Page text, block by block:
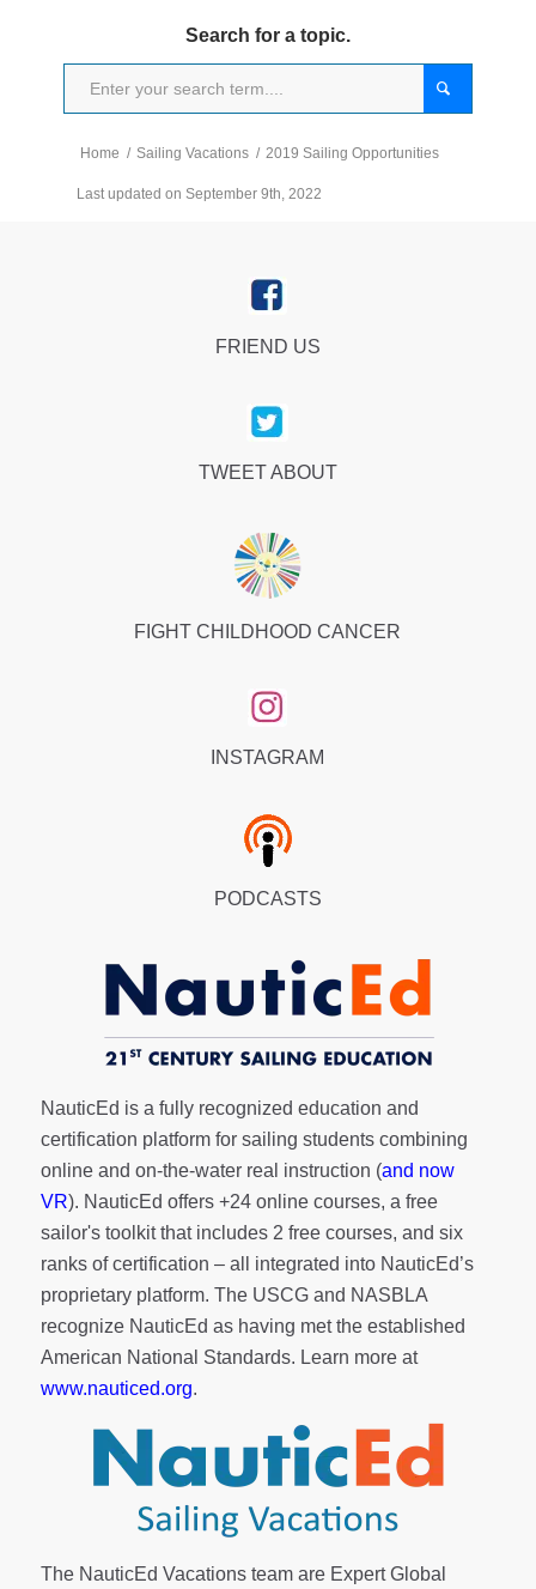
Search for a topic.
Home / Sailing Vacations / 2019 Sailing Opportunities
Last updated on September 9th, 2022
FRIEND US
TWEET ABOUT
FIGHT CHILDHOOD CANCER
INSTAGRAM
PODCASTS
NauticEd is a fully recognized education and
certification platform for sailing students combining
online and on-the-water real instruction (and now
VR). NauticEd offers +24 online courses, a free
sailor's toolkitthat includes 2 free courses, and six
ranks ofcertification – all integrated into NauticEd’s
proprietary platform. The USCG and NASBLA
recognize NauticEd as having met the established
American National Standards. Learn more at
www.nauticed.org.
The NauticEd Vacations team are Expert Global